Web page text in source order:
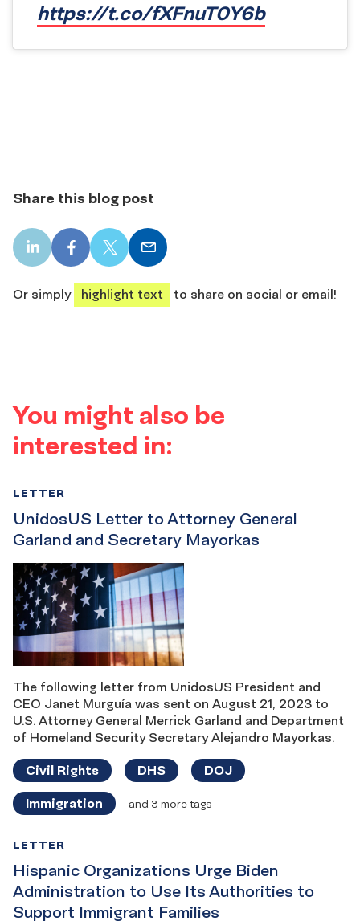
https://t.co/fXFnuT0Y6b
Share this blog post
LinkedIn
share
Facebook
share
X
share
Email
share
Or simply
highlight text to share on social or email!
You might also be
interested in:
UnidosUS Letter to Attorney General
Garland and Secretary Mayorkas
LETTER
The following letter from UnidosUS President and
CEO Janet Murguía was sent on August 21, 2023 to
U.S. Attorney General Merrick Garland and Department
of Homeland Security Secretary Alejandro Mayorkas.
Civil Rights DHS DOJ
Immigration and 3 more tags
Hispanic Organizations Urge Biden
Administration to Use Its Authorities to
Support Immigrant Families
LETTER